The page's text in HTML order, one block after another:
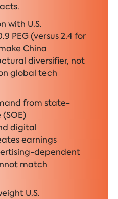
with U.S.
PEG (versus 2.4 for
China
diversifier, not
global tech
from state-
digital
earnings
dependent
match
U.S.